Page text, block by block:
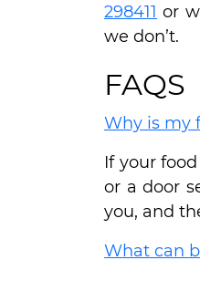
298411 or
we don’t.
FAQS
Why is my
If your
or a door
you, and
What can